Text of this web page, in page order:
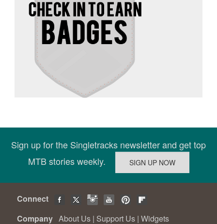
Sign up for the Singletracks newsletter and get top
MTB stories weekly.
Connect
Company About Us | Support Us | Widgets